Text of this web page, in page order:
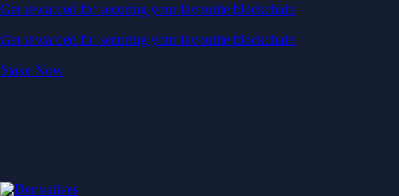
Get rewarded for securing your favourite blockchain
Get rewarded for securing your favourite blockchain
Stake Now